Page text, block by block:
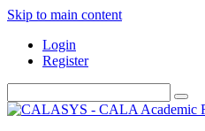
Skip to main content
Login
Register